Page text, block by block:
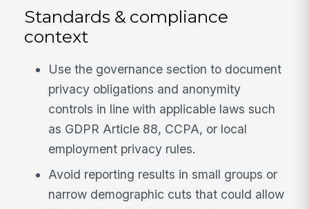
Standards & compliance
context
Use the governance section to document
privacy obligations and anonymity
controls in line with applicable laws such
as GDPR Article 88, CCPA, or local
employment privacy rules.
Avoid reporting results in small groups or
narrow demographic cuts that could allow